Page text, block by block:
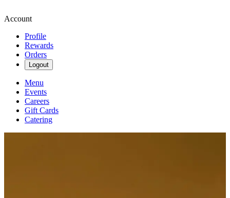
Account
Profile
Rewards
Orders
Logout
Menu
Events
Careers
Gift Cards
Catering